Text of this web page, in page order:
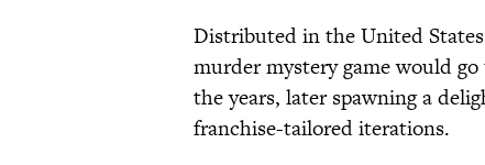
Distributed in the United
murder mystery game would
the years, later spawning a
franchise-tailored iterations.